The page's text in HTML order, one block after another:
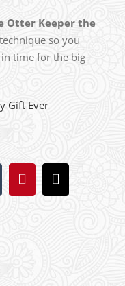
Otter Keeper the
so you
time for the big
PinterestEmail